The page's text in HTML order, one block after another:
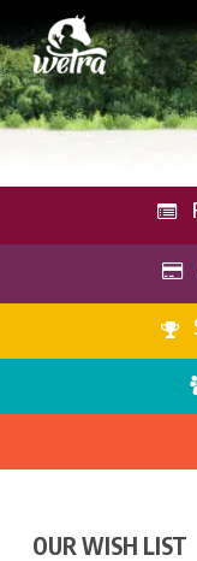
to
main
content
OUR WISH LIST